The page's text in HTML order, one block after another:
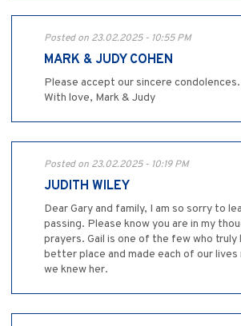
Posted on 23.02.2025 - 10:55 PM
MARK & JUDY COHEN
Please accept our sincere condolences. לברכה זיכרונה
With love, Mark & Judy
Posted on 23.02.2025 - 10:19 PM
JUDITH WILEY
Dear Gary and family, I am so sorry to
passing. Please know you are in my
prayers. Gail is one of the few who
better place and made each of our lives
we knew her.